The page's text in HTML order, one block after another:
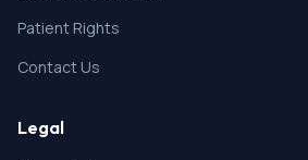
Patient Rights
Contact Us
Legal